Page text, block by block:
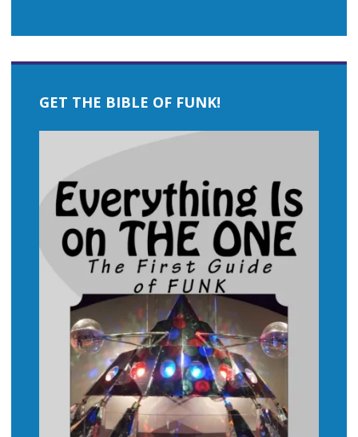
GET THE BIBLE OF FUNK!